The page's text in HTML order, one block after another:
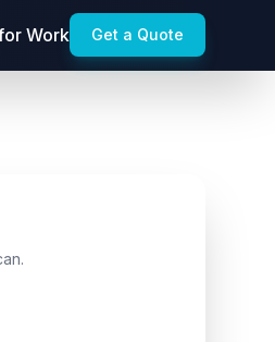
Work Get a Quote